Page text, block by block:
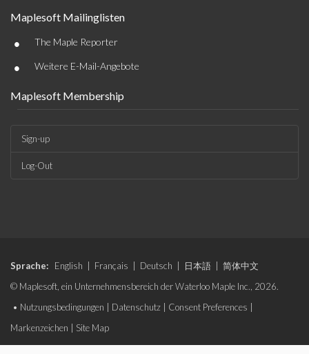
Maplesoft Mailinglisten
• The Maple Reporter
• Weitere E-Mail-Angebote
Maplesoft Membership
Sign-up
Log-Out
Sprache: English Français Deutsch 日本語
简体中文
© Maplesoft, ein Unternehmensbereich der Waterloo Maple Inc., 2026.
• Nutzungsbedingungen Datenschutz Consent Preferences
Markenzeichen
Site Map